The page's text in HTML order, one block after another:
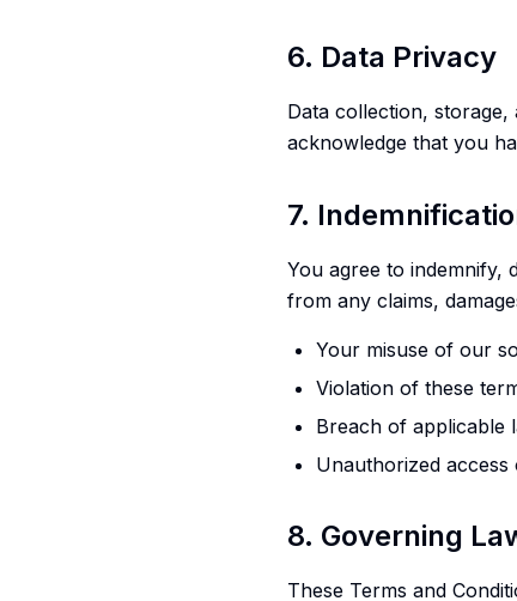
6. Data Privacy
Data collection,
acknowledge that you
7.
You agree to indemnify,
from any claims,
Your misuse of our
Violation of these
Breach of applicable
Unauthorized
8. Governing
These Terms and